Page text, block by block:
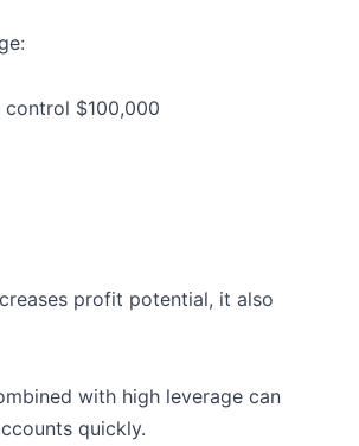
control $100,000
profit potential, it also
with high leverage can
quickly.